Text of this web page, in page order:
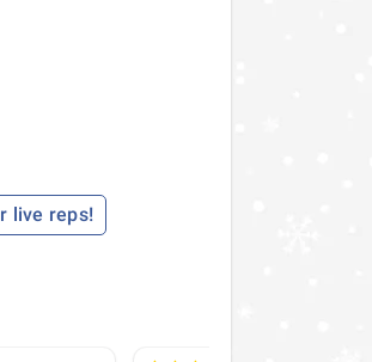
live reps!